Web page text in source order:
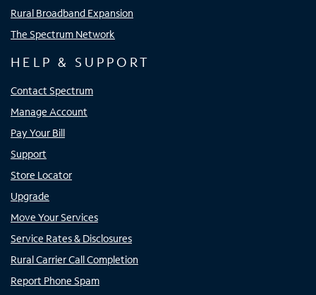
Rural Broadband Expansion
The Spectrum Network
HELP & SUPPORT
Contact Spectrum
Manage Account
Pay Your Bill
Support
Store Locator
Upgrade
Move Your Services
Service Rates & Disclosures
Rural Carrier Call Completion
Report Phone Spam